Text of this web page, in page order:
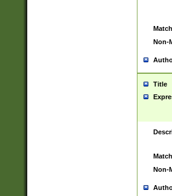
Non-
Title
Non-